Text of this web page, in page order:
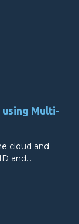
using Multi-
cloud and
and…